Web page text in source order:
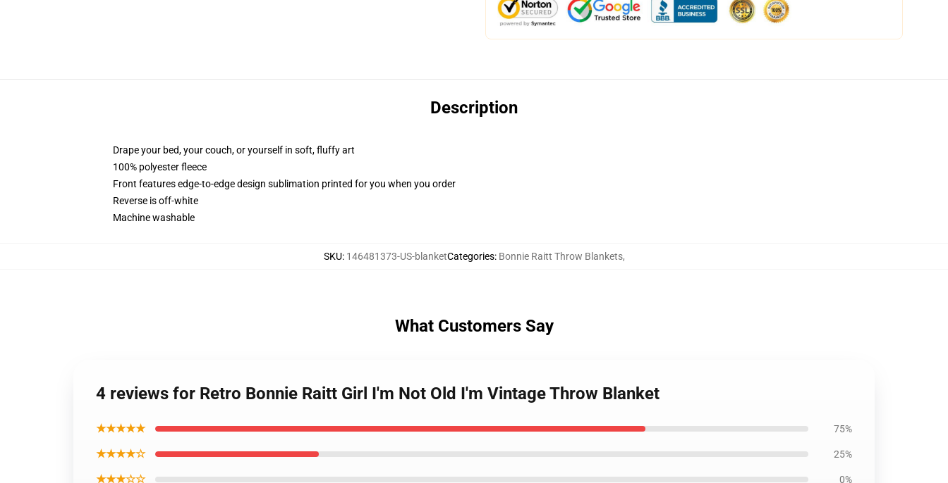
Description
Drape your bed, your couch, or yourself in soft, fluffy art
100% polyester fleece
Front features edge-to-edge design sublimation printed for you when you order
Reverse is off-white
Machine washable
SKU: 146481373-US-blanketCategories: Bonnie Raitt Throw Blankets,
What Customers Say
4 reviews for Retro Bonnie Raitt Girl I'm Not Old I'm Vintage Throw Blanket
★★★★★ 75%
★★★★☆ 25%
★★★☆☆ 0%